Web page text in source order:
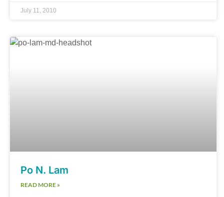
July 11, 2010
Po N. Lam
READ MORE »